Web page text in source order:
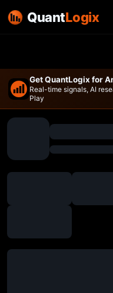
Get QuantLogix for
Real-time signals, AI
Play
QuantLogix